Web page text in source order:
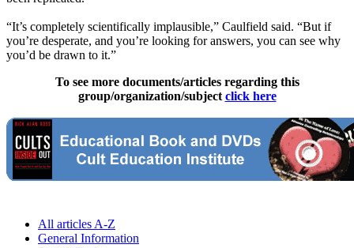
“It’s completely scientifically implausible,” Caulfield said. “But if
you’re desperate, and you’re looking for answers, you can see why
you’d be drawn to it.”
To see more documents/articles regarding this
group/organization/subject click here
All articles A-Z
General Information